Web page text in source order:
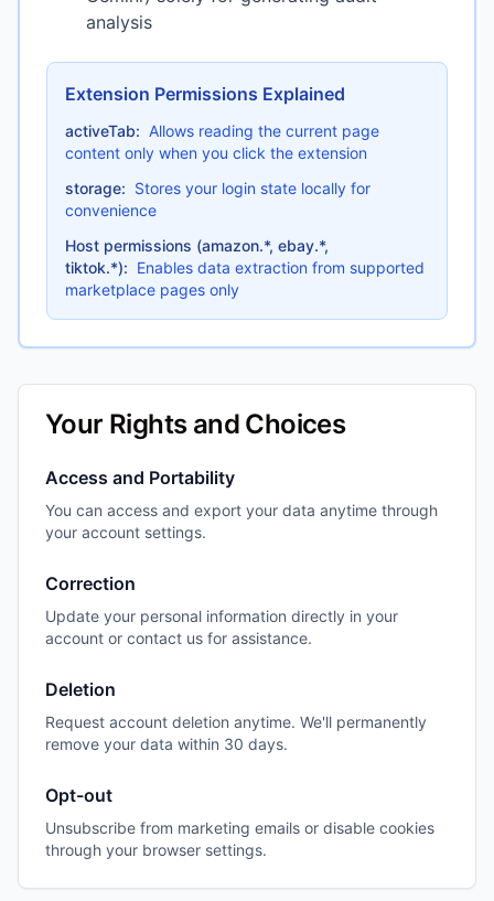
analysis
Extension Permissions Explained
activeTab: Allows reading the current page
content only when you click the extension
storage: Stores your login state locally for
convenience
Host permissions (amazon.*, ebay.*,
tiktok.*): Enables data extraction from supported
marketplace pages only
Your Rights and Choices
Access and Portability
You can access and export your data anytime through
your account settings.
Correction
Update your personal information directly in your
account or contact us for assistance.
Deletion
Request account deletion anytime. We'll permanently
remove your data within 30 days.
Opt-out
Unsubscribe from marketing emails or disable cookies
through your browser settings.